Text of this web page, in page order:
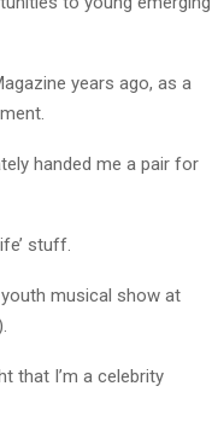
years ago, as a
handed me a pair for
stuff.
musical show at
that I’m a celebrity